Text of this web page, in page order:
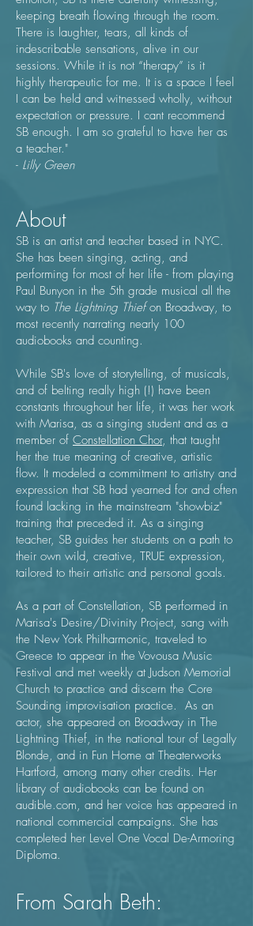
keeping breath flowing through the room.
There is laughter, tears, all kinds of
indescribable sensations, alive in our
sessions. While it is not “therapy” is it
highly therapeutic for me. It is a space I feel
I can be held and witnessed wholly, without
expectation or pressure. I cant recommend
SB enough. I am so grateful to have her as
a teacher."
- Lilly Green​
About
SB is an artist and teacher based in NYC.
She has been singing, acting, and
performing for most of her life - from playing
Paul Bunyon in the 5th grade musical all the
way to The Lightning Thiefon Broadway, to
most recently narrating nearly 100
audiobooks and counting.
While SB's love of storytelling, of musicals,
and of belting really high (!) have been
constants throughout her life, it was her work
with Marisa, as a singing student and as a
member of Constellation Chor, that taught
her the true meaning of creative, artistic
flow. It modeled a commitment to artistry and
expression that SB had yearned for and often
found lacking in the mainstream "showbiz"
training that preceded it. As a singing
teacher, SB guides her students on a path to
their own wild, creative, TRUE expression,
tailored to their artistic and personal goals.
As a part of Constellation, SB performed in
Marisa's Desire/Divinity Project, sang with
the New York Philharmonic, traveled to
Greece to appear in the Vovousa Music
Festival and met weekly at Judson Memorial
Church to practice and discern the Core
Sounding improvisation practice. As an
actor, she appeared on Broadway in The
Lightning Thief, in the national tour of Legally
Blonde, and in Fun Home at Theaterworks
Hartford, among many other credits. Her
library of audiobooks can be found on
audible.com, and her voice has appeared in
national commercial campaigns. She has
completed her Level One Vocal De-Armoring
Diploma.
From Sarah Beth: